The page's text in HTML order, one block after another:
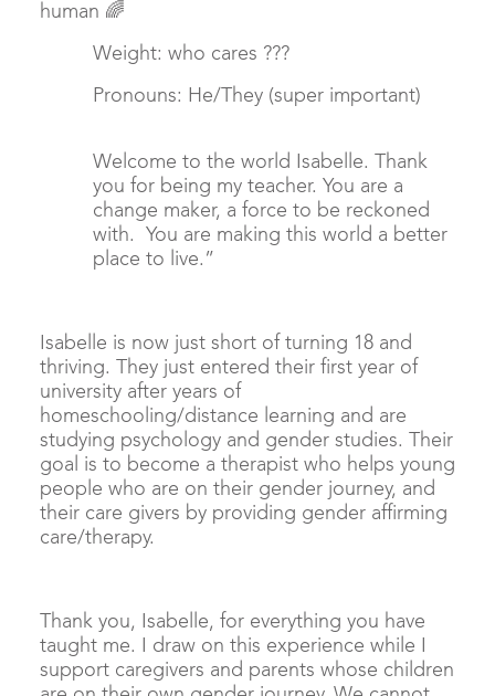
human 🌈
Weight: who cares ???
Pronouns: He/They (super important)
Welcome to the world Isabelle. Thank
you for being my teacher. You are a
change maker, a force to be reckoned
with. You are making this world a better
place to live.”
Isabelle is now just short of turning 18 and
thriving. They just entered their first year of
university after years of
homeschooling/distance learning and are
studying psychology and gender studies. Their
goal is to become a therapist who helps young
people who are on their gender journey, and
their care givers by providing gender affirming
care/therapy.
Thank you, Isabelle, for everything you have
taught me. I draw on this experience while I
support caregivers and parents whose children